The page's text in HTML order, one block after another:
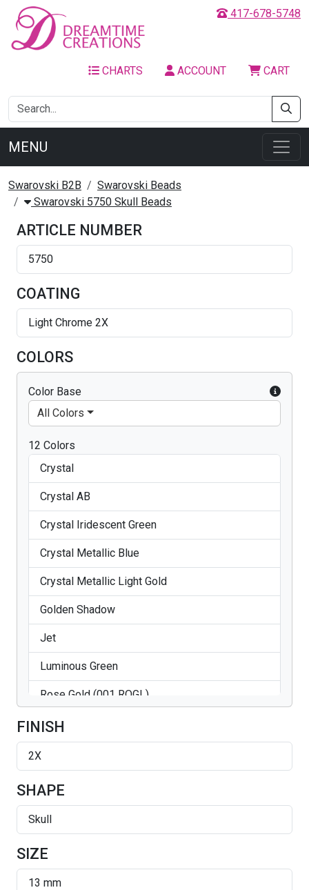
417-678-5748
CHARTS ACCOUNT CART
MENU
Swarovski B2B
Swarovski Beads
Swarovski 5750 Skull Beads
ARTICLE NUMBER
5750
COATING
Light Chrome 2X
COLORS
Color Base
All Colors
12 Colors
Crystal
Crystal AB
Crystal Iridescent Green
Crystal Metallic Blue
Crystal Metallic Light Gold
Golden Shadow
Jet
Luminous Green
Rose Gold (001 ROGL)
Silver Night
Sun
FINISH
2X
SHAPE
Skull
SIZE
13 mm